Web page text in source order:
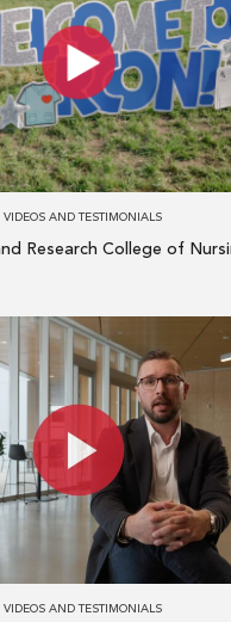
VIDEOS AND TESTIMONIALS
Research College of
VIDEOS AND TESTIMONIALS